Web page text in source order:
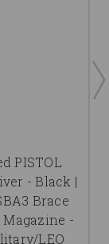
PISTOL
- Black |
Brace
-
LEO